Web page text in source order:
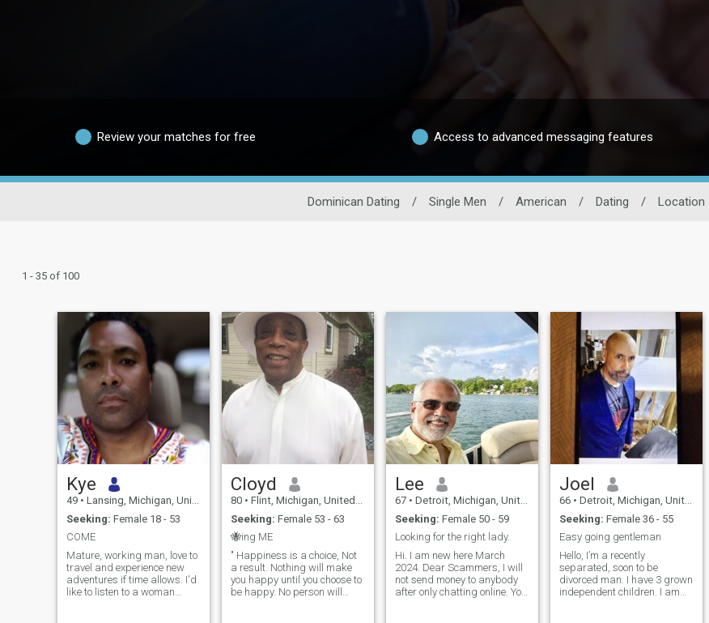
Review your matches for free Access to advanced messaging features
Dominican Dating / Single Men / American / Dating / Location
1 - 35 of 100
Kye
49 • Lansing, Michigan, United States
Seeking: Female 18 - 53
COME
Mature, working man, love to
travel and experience new
adventures if time allows. I'd
like to listen to a woman
Cloyd
80 • Flint, Michigan, United States
Seeking: Female 53 - 63
🐝ing ME
" Happiness is a choice, Not
a result. Nothing will make
you happy until you choose to
be happy. No person will
Lee
67 • Detroit, Michigan, United States
Seeking: Female 50 - 59
Looking for the right lady.
Hi. I am new here March
2024. Dear Scammers, I will
not send money to anybody
after only chatting online. You
Joel
66 • Detroit, Michigan, United States
Seeking: Female 36 - 55
Easy going gentleman
Hello, I’m a recently
separated, soon to be
divorced man. I have 3 grown
independent children. I am